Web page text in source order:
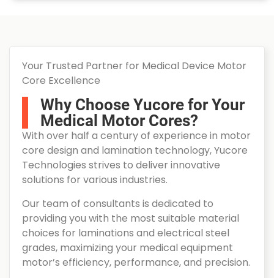
Your Trusted Partner for Medical Device Motor
Core Excellence
Why Choose Yucore for Your
Medical Motor Cores?
With over half a century of experience in motor
core design and lamination technology, Yucore
Technologies strives to deliver innovative
solutions for various industries.
Our team of consultants is dedicated to
providing you with the most suitable material
choices for laminations and electrical steel
grades, maximizing your medical equipment
motor’s efficiency, performance, and precision.